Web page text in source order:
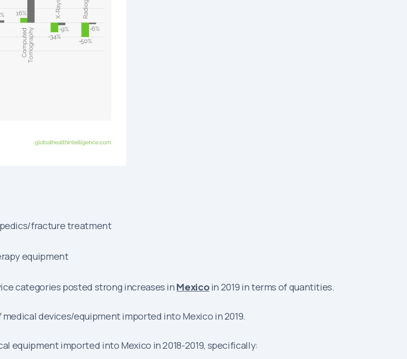
fracture treatment
equipment
categories posted strong increases in Mexicoin 2019 in terms of quantities.
medical devices/equipment imported into Mexico in 2019.
equipment imported into Mexico in 2018-2019, specifically: